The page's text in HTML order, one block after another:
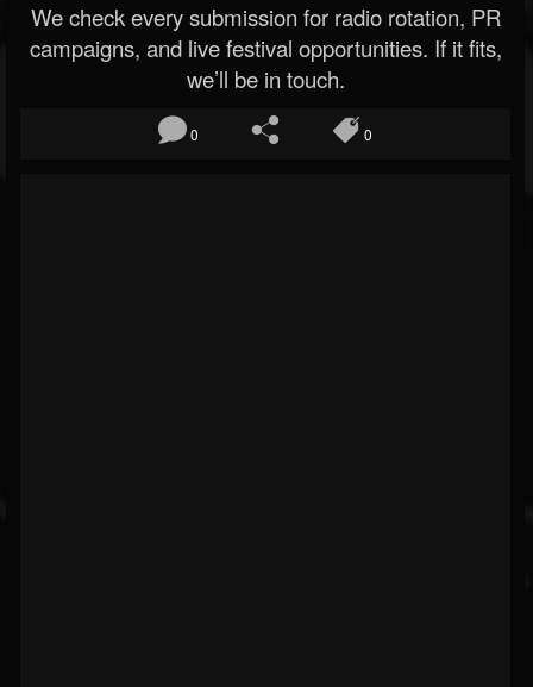
We check every submission for radio rotation, PR
campaigns, and live festival opportunities. If it fits,
we’ll be in touch.
0 0